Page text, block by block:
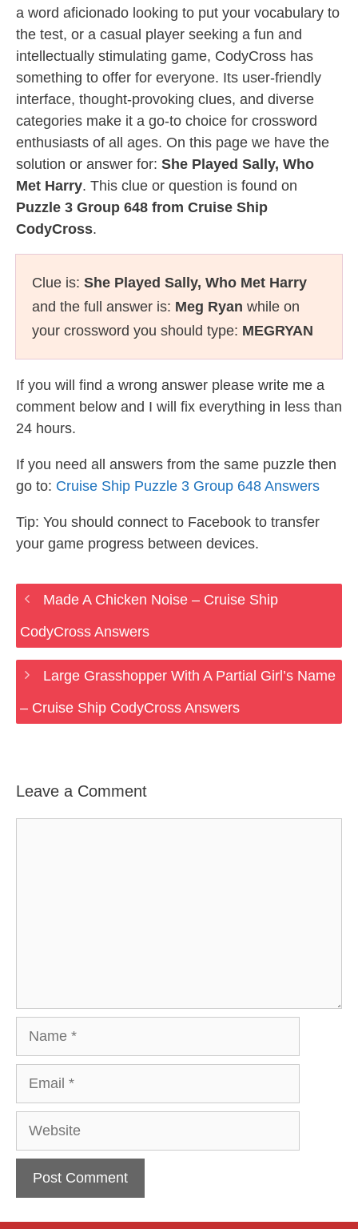
a word aficionado looking to put your vocabulary to
the test, or a casual player seeking a fun and
intellectually stimulating game, CodyCross has
something to offer for everyone. Its user-friendly
interface, thought-provoking clues, and diverse
categories make it a go-to choice for crossword
enthusiasts of all ages. On this page we have the
solution or answer for: She Played Sally, Who
Met Harry. This clue or question is found on
Puzzle 3 Group 648 from Cruise Ship
CodyCross.
Clue is: She Played Sally, Who Met Harry
and the full answer is: Meg Ryan while on
your crossword you should type: MEGRYAN
If you will find a wrong answer please write me a
comment below and I will fix everything in less than
24 hours.
If you need all answers from the same puzzle then
go to: Cruise Ship Puzzle 3 Group 648 Answers
Tip: You should connect to Facebook to transfer
your game progress between devices.
Made A Chicken Noise – Cruise Ship
CodyCross Answers
Large Grasshopper With A Partial Girl’s Name
– Cruise Ship CodyCross Answers
Leave a Comment
Website